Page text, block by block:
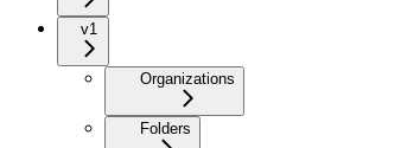
v1
Organizations
Folders